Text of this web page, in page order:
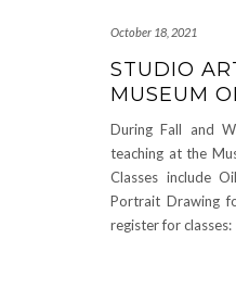
October 18, 2021
STUDIO
MUSEUM
During Fall and
teaching at the
Classes include
Portrait Drawing
register for classes: